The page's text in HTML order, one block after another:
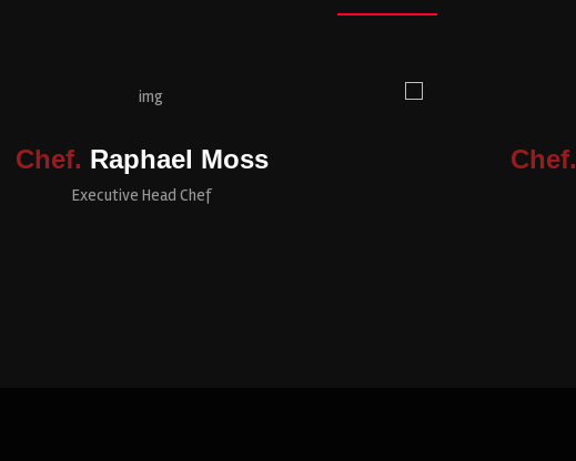
Chef. Raphael Moss
Executive Head Chef
Chef.